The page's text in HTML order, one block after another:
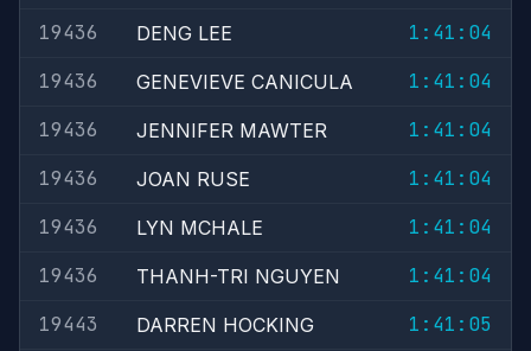
19436 DENG LEE
1:41:04
19436
GENEVIEVE CANICULA
1:41:04
19436
JENNIFER MAWTER
1:41:04
19436
JOAN RUSE
1:41:04
19436
LYN MCHALE
1:41:04
19436
THANH-TRI NGUYEN
1:41:04
19443
DARREN HOCKING
1:41:05